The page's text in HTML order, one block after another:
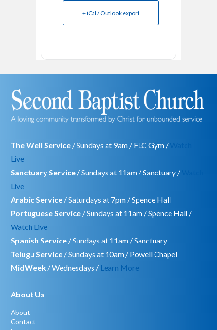
+ iCal / Outlook export
The Well Service / Sundays at 9am / FLC Gym /
Live
Sanctuary Service / Sundays at 11am / Sanctuary /
Live
Arabic Service / Saturdays at 7pm / Spence Hall
Portuguese Service / Sundays at 11am / Spence Hall /
Watch Live
Spanish Service / Sundays at 11am / Sanctuary
Telugu Service / Sundays at 10am / Powell Chapel
MidWeek / Wednesdays / Learn More
About Us
About
Contact